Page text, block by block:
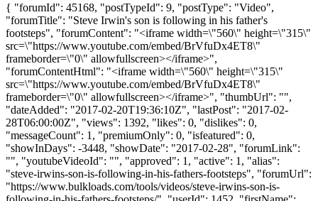
{ "forumId": 45168, "postTypeId": 9, "postType": "Video",
"forumTitle": "Steve Irwin's son is following in his father's
footsteps", "forumContent": "<iframe width=\"560\" height=\"315\"
src=\"https://www.youtube.com/embed/BrVfuDx4ET8\"
frameborder=\"0\" allowfullscreen></iframe>",
"forumContentHtml": "<iframe width=\"560\" height=\"315\"
src=\"https://www.youtube.com/embed/BrVfuDx4ET8\"
frameborder=\"0\" allowfullscreen></iframe>", "thumbUrl": "",
"dateAdded": "2017-02-20T19:36:10Z", "lastPost": "2017-02-
28T06:00:00Z", "views": 1392, "likes": 0, "dislikes": 0,
"messageCount": 1, "premiumOnly": 0, "isfeatured": 0,
"showInDays": -3448, "showDate": "2017-02-28", "forumLink":
"", "youtubeVideoId": "", "approved": 1, "active": 1, "alias":
"steve-irwins-son-is-following-in-his-fathers-footsteps", "forumUrl":
"https://www.bulkloads.com/tools/videos/steve-irwins-son-is-